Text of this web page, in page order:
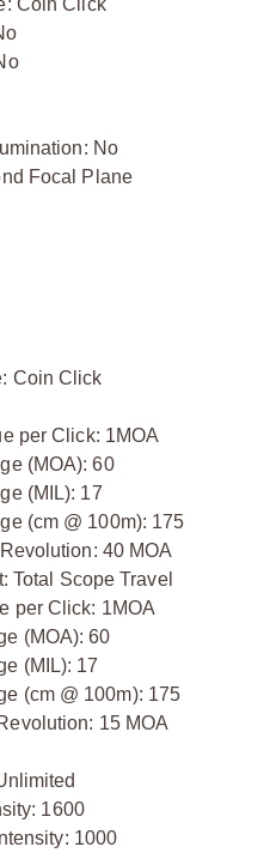
No
Focal Plane
Coin Click
per Click: 1MOA
(MOA): 60
(MIL): 17
(cm @ 100m): 175
40 MOA
Total Scope Travel
per Click: 1MOA
(MOA): 60
(MIL): 17
(cm @ 100m): 175
15 MOA
1600
1000